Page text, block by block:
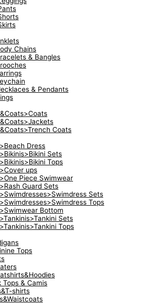
Chains
& Bangles
& Pendants
Coats
Dress
Sets
Tops
ups
Piece Swimwear
Guard Sets
Sets
Tops
Bottom
Sets
Tops
Tops
Tops & Camis
shirts